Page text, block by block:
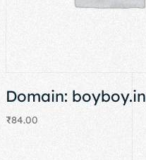
Domain: boyboy.in
₹84.00